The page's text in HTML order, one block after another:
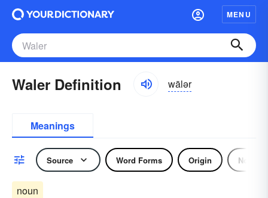
MENU
Waler Definition wālər
Meanings
Source Word Forms Origin Noun
noun